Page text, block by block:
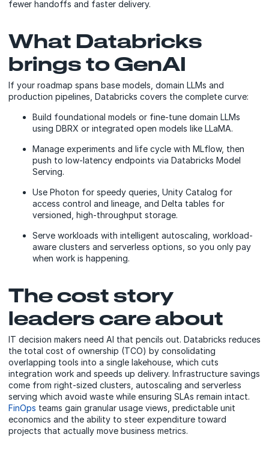
fewer handoffs and faster delivery.
What Databricks
brings to GenAI
If your roadmap spans base models, domain LLMs and
production pipelines, Databricks covers the complete curve:
Build foundational models or fine-tune domain LLMs
using DBRX or integrated open models like LLaMA.
Manage experiments and life cycle with MLflow, then
push to low-latency endpoints via Databricks Model
Serving.
Use Photon for speedy queries, Unity Catalog for
access control and lineage, and Delta tables for
versioned, high-throughput storage.
Serve workloads with intelligent autoscaling, workload-
aware clusters and serverless options, so you only pay
when work is happening.
The cost story
leaders care about
IT decision makers need AI that pencils out. Databricks reduces
the total cost of ownership (TCO) by consolidating
overlapping tools into a single lakehouse, which cuts
integration work and speeds up delivery. Infrastructure savings
come from right-sized clusters, autoscaling and serverless
serving which avoid waste while ensuring SLAs remain intact.
FinOps teams gain granular usage views, predictable unit
economics and the ability to steer expenditure toward
projects that actually move business metrics.